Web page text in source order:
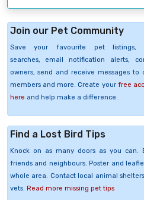
Join our Pet Community
Save your favourite pet listings,
searches, email notification alerts,
owners, send and receive messages to
members and more. Create your free
here and help make a difference.
Find a Lost Bird Tips
Knock on as many doors as you can.
friends and neighbours. Poster and
whole area. Contact local animal
vets. Read more missing pet tips